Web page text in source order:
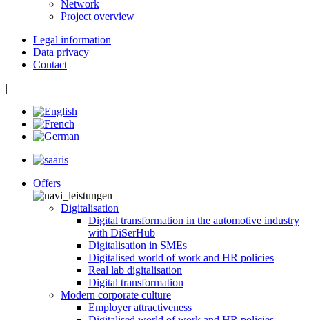
Network
Project overview
Legal information
Data privacy
Contact
|
Offers
Digitalisation
Digital transformation in the automotive industry
with DiSerHub
Digitalisation in SMEs
Digitalised world of work and HR policies
Real lab digitalisation
Digital transformation
Modern corporate culture
Employer attractiveness